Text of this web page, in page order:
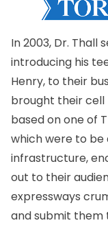
In 2003, Dr. Thall
introducing his
Henry, to their
brought their
based on one of
which were to be
infrastructure,
out to their
expressways
and submit them